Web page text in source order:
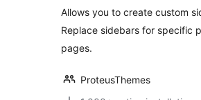
Allows you to create custom
Replace sidebars for specific
pages.
ProteusThemes